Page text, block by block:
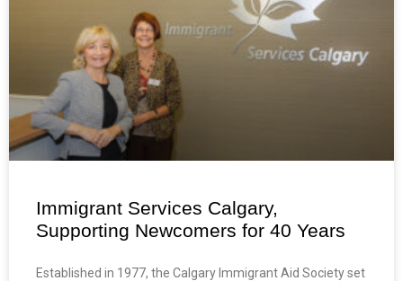
Immigrant Services Calgary,
Supporting Newcomers for 40 Years
Established in 1977, the Calgary Immigrant Aid Society set